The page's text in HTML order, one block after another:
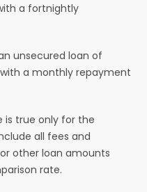
a fortnightly
unsecured loan of
a monthly repayment
is true only for the
all fees and
other loan amounts
rate.